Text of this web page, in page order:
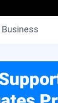
Business